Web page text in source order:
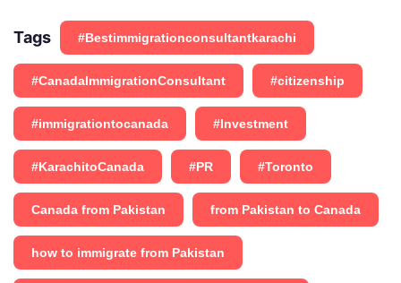
Tags #Bestimmigrationconsultantkarachi
#CanadaImmigrationConsultant #citizenship
#immigrationtocanada #Investment
#KarachitoCanada #PR #Toronto
Canada from Pakistan from Pakistan to Canada
how to immigrate from Pakistan